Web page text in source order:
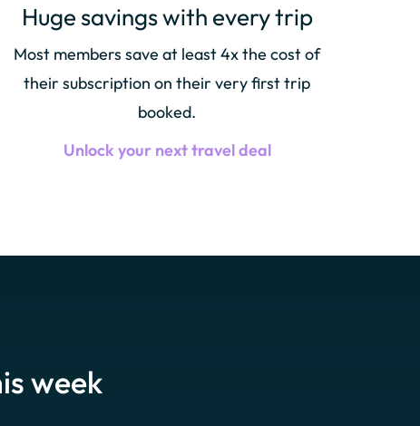
Huge savings with every trip
Most members save at least 4x the cost of
their subscription on their very first trip
booked.
Unlock your next travel deal
week